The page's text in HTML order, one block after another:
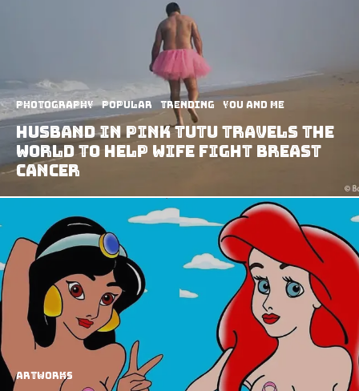
Photography Popular Trending You and Me
Husband In Pink Tutu Travels The
World To Help Wife Fight Breast
Cancer
Artworks